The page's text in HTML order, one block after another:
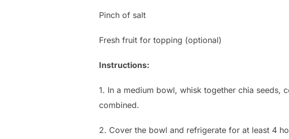
Pinch of salt
Fresh fruit for topping (optional)
Instructions:
1. In a medium bowl, whisk together chia seeds,
combined.
2. Cover the bowl and refrigerate for at least 4